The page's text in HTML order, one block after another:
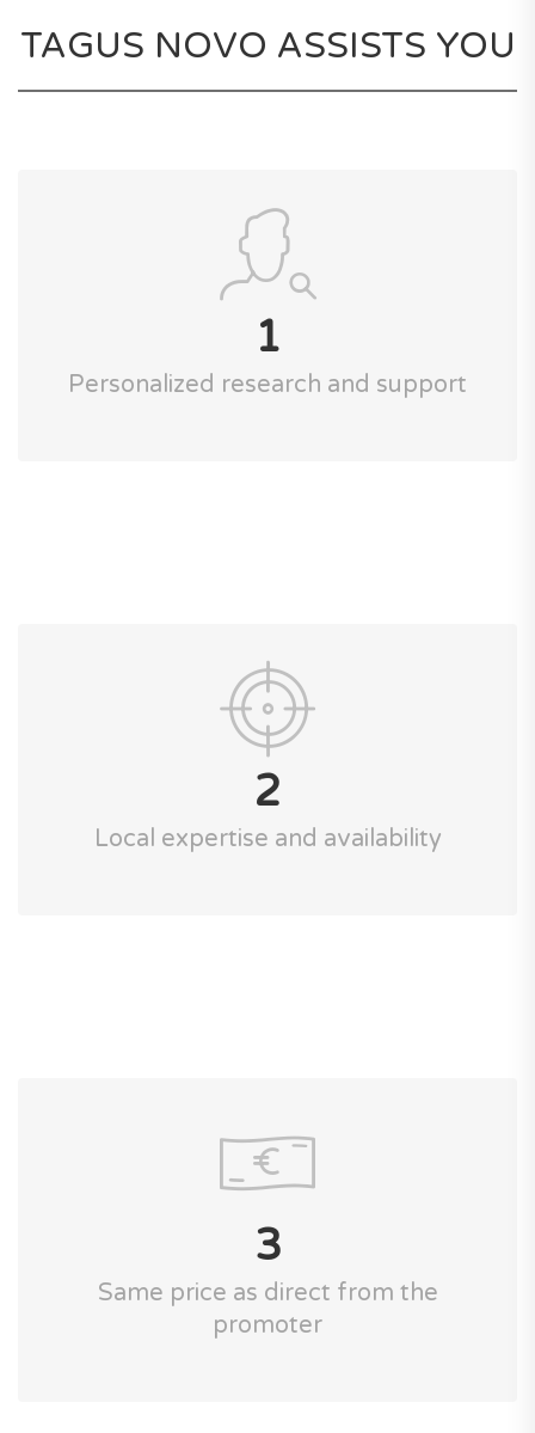
TAGUS NOVO ASSISTS YOU
1
Personalized research and support
2
Local expertise and availability
3
Same price as direct from the
promoter